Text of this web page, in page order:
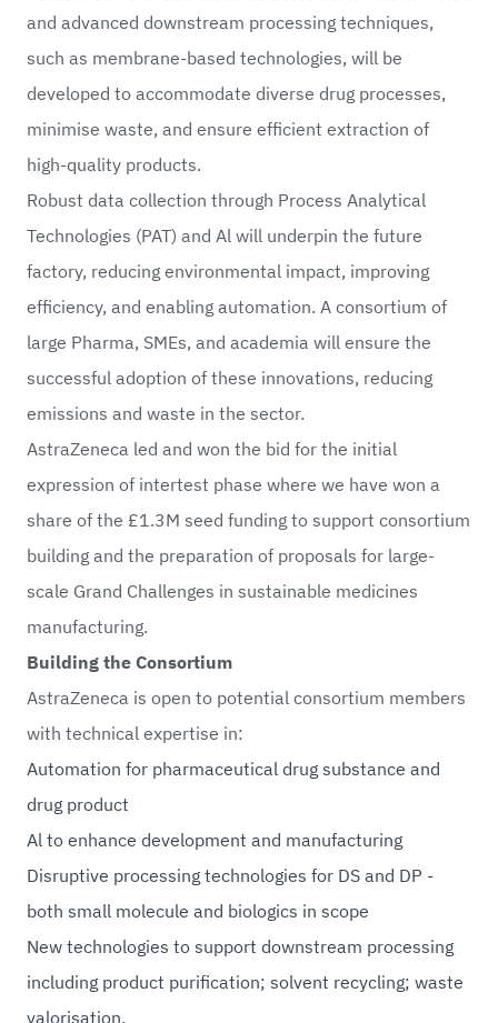
and advanced downstream processing techniques,
such as membrane-based technologies, will be
developed to accommodate diverse drug processes,
minimise waste, and ensure efficient extraction of
high-quality products.
Robust data collection through Process Analytical
Technologies (PAT) and Al will underpin the future
factory, reducing environmental impact, improving
efficiency, and enabling automation. A consortium of
large Pharma, SMEs, and academia will ensure the
successful adoption of these innovations, reducing
emissions and waste in the sector.
AstraZeneca led and won the bid for the initial
expression of intertest phase where we have won a
share of the £1.3M seed funding to support consortium
building and the preparation of proposals for large-
scale Grand Challenges in sustainable medicines
manufacturing.
Building the Consortium
AstraZeneca is open to potential consortium members
with technical expertise in:
Automation for pharmaceutical drug substance and
drug product
Al to enhance development and manufacturing
Disruptive processing technologies for DS and DP -
both small molecule and biologics in scope
New technologies to support downstream processing
including product purification; solvent recycling; waste
valorisation.